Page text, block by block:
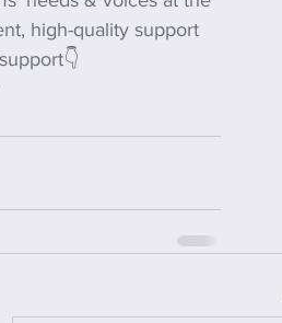
high-quality support